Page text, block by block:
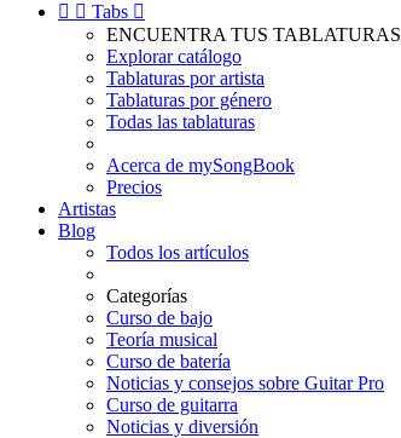
  Tabs 
ENCUENTRA TUS TABLATURAS
Explorar catálogo
Tablaturas por artista
Tablaturas por género
Todas las tablaturas
Acerca de mySongBook
Precios
Artistas
Blog
Todos los artículos
Categorías
Curso de bajo
Teoría musical
Curso de batería
Noticias y consejos sobre Guitar Pro
Curso de guitarra
Noticias y diversión